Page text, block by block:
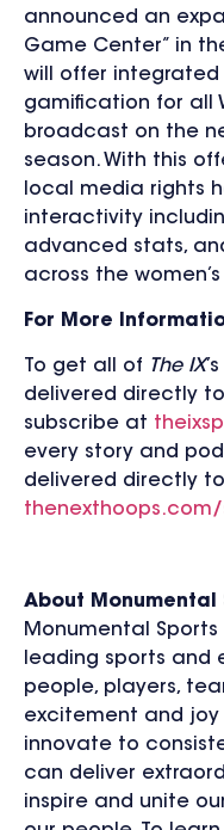
announced an
Game Center” in
will offer
gamification for all
broadcast on the
season. With this
local media rights
interactivity
advanced stats,
across the
For More
To get all of The IX
delivered directly
subscribe at
every story and
delivered directly
About Monumental
Monumental Sports
leading sports and
people, players,
excitement and joy
innovate to
can deliver
inspire and unite